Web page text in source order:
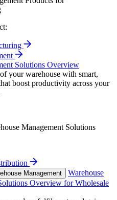
Solutions Overview
your warehouse with smart,
boost productivity across your
Management Solutions
Management
Warehouse
Overview for Wholesale